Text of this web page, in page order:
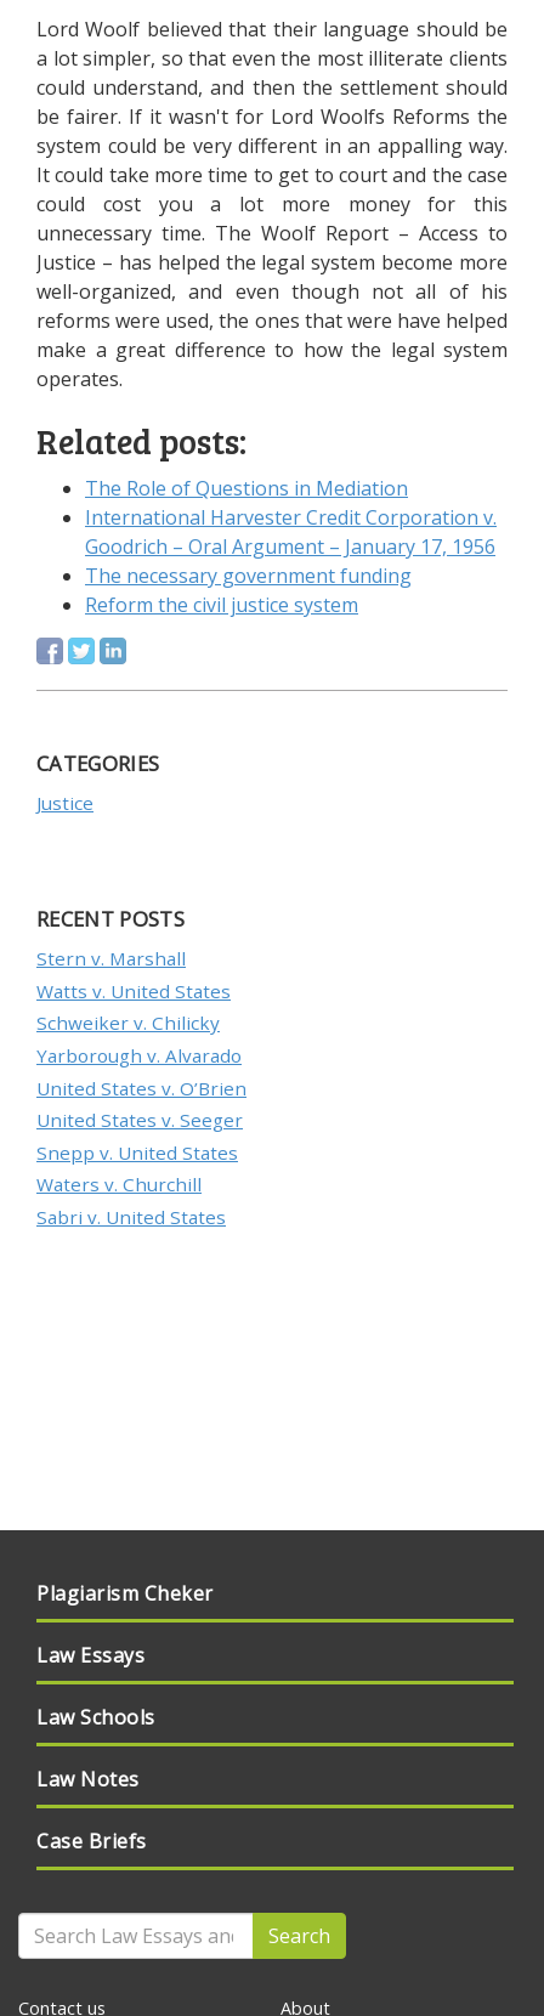
Lord Woolf believed that their language should be
a lot simpler, so that even the most illiterate clients
could understand, and then the settlement should
be fairer. If it wasn't for Lord Woolfs Reforms the
system could be very different in an appalling way.
It could take more time to get to court and the case
could cost you a lot more money for this
unnecessary time. The Woolf Report – Access to
Justice – has helped the legal system become more
well-organized, and even though not all of his
reforms were used, the ones that were have helped
make a great difference to how the legal system
operates.
Related posts:
The Role of Questions in Mediation
International Harvester Credit Corporation v.
Goodrich – Oral Argument – January 17, 1956
The necessary government funding
Reform the civil justice system
CATEGORIES
Justice
RECENT POSTS
Stern v. Marshall
Watts v. United States
Schweiker v. Chilicky
Yarborough v. Alvarado
United States v. O’Brien
United States v. Seeger
Snepp v. United States
Waters v. Churchill
Sabri v. United States
Plagiarism Cheker
Law Essays
Law Schools
Law Notes
Case Briefs
Search
Contact us About